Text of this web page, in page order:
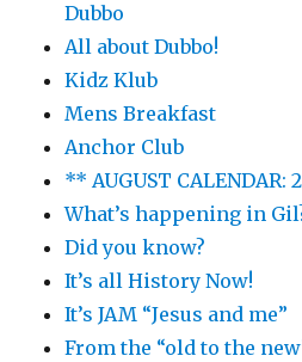
Dubbo
All about Dubbo!
Kidz Klub
Mens Breakfast
Anchor Club
** AUGUST CALENDAR:
What’s happening in
Did you know?
It’s all History Now!
It’s JAM “Jesus and me”
From the “old to the